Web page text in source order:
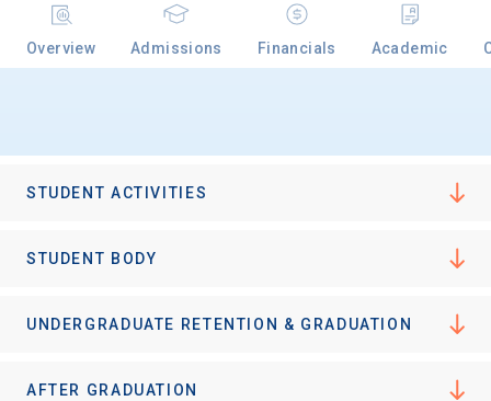
Overview Admissions Financials Academic
STUDENT ACTIVITIES
STUDENT BODY
UNDERGRADUATE RETENTION & GRADUATION
AFTER GRADUATION
Birth Date
Graduation Year